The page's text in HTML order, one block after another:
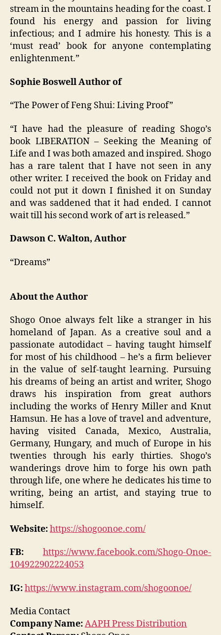
stream in the mountains heading for the coast. I
found his energy and passion for living
infectious; and I admire his honesty. This is a
‘must read’ book for anyone contemplating
enlightenment.”
Sophie Boswell Author of
“The Power of Feng Shui: Living Proof”
“I have had the pleasure of reading Shogo’s
book LIBERATION – Seeking the Meaning of
Life and I was both amazed and inspired. Shogo
has a rare talent that I have not seen in any
other writer. I received the book on Friday and
could not put it down I finished it on Sunday
and was saddened that it had ended. I cannot
wait till his second work of art is released.”
Dawson C. Walton, Author
“Dreams”
About the Author
Shogo Onoe always felt like a stranger in his
homeland of Japan. As a creative soul and a
passionate autodidact – having taught himself
for most of his childhood – he’s a firm believer
in the value of self-taught learning. Pursuing
his dreams of being an artist and writer, Shogo
draws his inspiration from great authors
including the works of Henry Miller and Knut
Hamsun. He has a love of travel and adventure,
having visited Canada, Mexico, Australia,
Germany, Hungary, and much of Europe in his
twenties through his early thirties. Shogo’s
wanderings drove him to forge his own path
through life, one where he dedicates his time to
writing, being an artist, and staying true to
himself.
Website:https://shogoonoe.com/
FB:
https://www.facebook.com/Shogo-Onoe-
104922902224053
IG:https://www.instagram.com/shogoonoe/
Media Contact
Company Name:AAPH Press Distribution